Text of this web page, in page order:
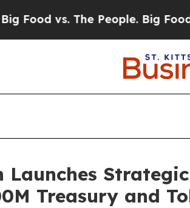
vs. The People. Big Food’s 239
Launches
Treasury and